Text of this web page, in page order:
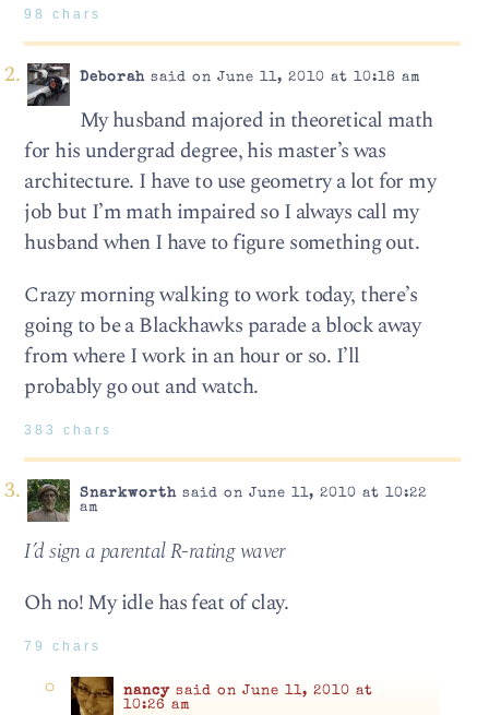
98 chars
Deborahsaid on June 11, 2010 at 10:18 am
My husband majored in theoretical math
for his undergrad degree, his master’s was
architecture. I have to use geometry a lot for my
job but I’m math impaired so I always call my
husband when I have to figure something out.
Crazy morning walking to work today, there’s
going to be a Blackhawks parade a block away
from where I work in an hour or so. I’ll
probably go out and watch.
383 chars
Snarkworthsaid on June 11, 2010 at 10:22
am
I’d sign a parental R-rating waver
Oh no! My idle has feat of clay.
79 chars
nancysaid on June 11, 2010 at
10:26 am